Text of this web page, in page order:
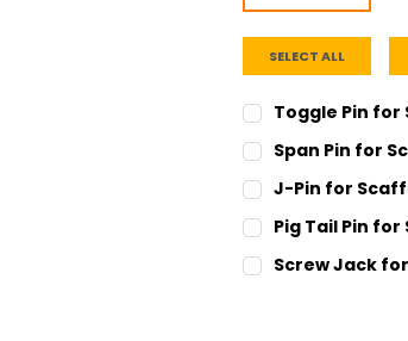
SELECT ALL
Toggle Pin for
CURRENT
STOCK:
QUANTITY:
DECREASE
Span Pin for
CURRENT
STOCK:
QUANTITY:
DECREASE
J-Pin for
CURRENT
STOCK:
QUANTITY:
DECREASE
Pig Tail Pin
CURRENT
STOCK:
QUANTITY:
Screw Jack